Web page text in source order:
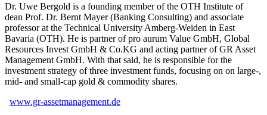
Dr. Uwe Bergold is a founding member of the OTH Institute of
dean Prof. Dr. Bernt Mayer (Banking Consulting) and associate
professor at the Technical University Amberg-Weiden in East
Bavaria (OTH). He is partner of pro aurum Value GmbH, Global
Resources Invest GmbH & Co.KG and acting partner of GR Asset
Management GmbH. With that said, he is responsible for the
investment strategy of three investment funds, focusing on on large-,
mid- and small-cap gold & commodity shares.
www.gr-assetmanagement.de